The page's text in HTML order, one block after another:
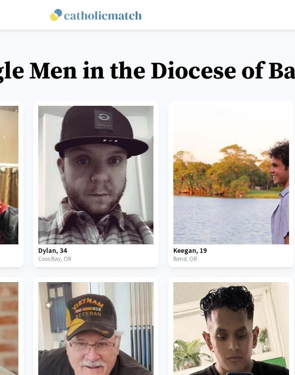
Men in the Diocese of
Dylan, 34
Coos Bay, OR
Keegan, 19
Bend, OR